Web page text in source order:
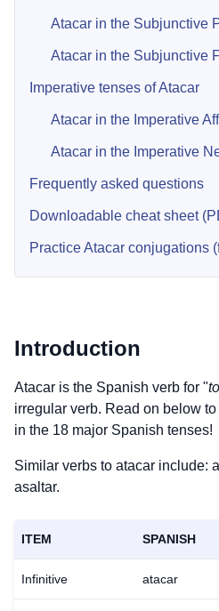
Atacar in the Subjunctive
Atacar in the Subjunctive
Imperative tenses of Atacar
Atacar in the Imperative
Atacar in the Imperative
Frequently asked questions
Downloadable cheat sheet
Practice Atacar conjugations
Introduction
Atacar is the Spanish verb for "
irregular verb. Read on below
in the 18 major Spanish tenses!
Similar verbs to atacar include:
asaltar.
ITEM SPANISH
Infinitive atacar